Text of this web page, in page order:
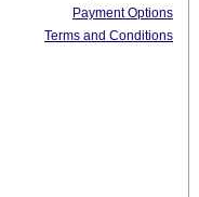
Payment Options
Terms and Conditions